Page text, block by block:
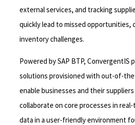
external services, and tracking
quickly lead to missed opportunities,
inventory challenges.
Powered by SAP BTP, ConvergentIS
solutions provisioned with out-of-
enable businesses and their
collaborate on core processes in
data in a user-friendly environment